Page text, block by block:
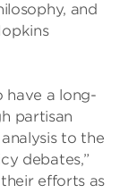
and
have a long-
partisan
to the
debates,”
efforts as